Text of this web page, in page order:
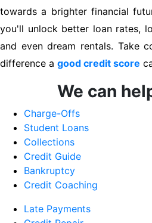
towards a brighter financial
you'll unlock better loan rates,
and even dream rentals. Take
difference a good credit score
We can
Charge-Offs
Student Loans
Collections
Credit Guide
Bankruptcy
Credit Coaching
Late Payments